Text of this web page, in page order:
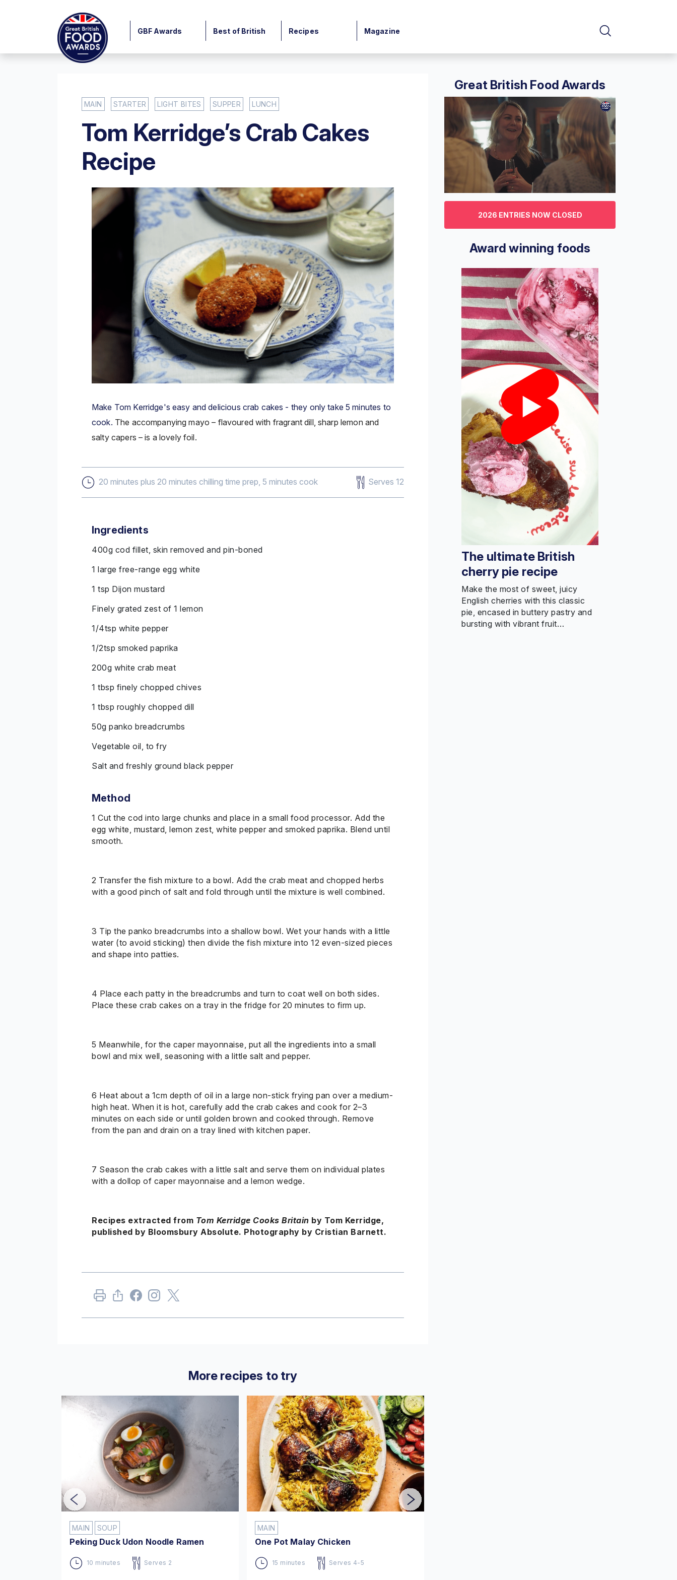
GBF Awards Best of British Recipes Magazine
MAIN STARTER LIGHT BITES SUPPER LUNCH
Tom Kerridge’s Crab Cakes
Recipe
Make Tom Kerridge's easy and delicious crab cakes - they only take 5 minutes to
cook. The accompanying mayo – flavouredwith fragrant dill, sharp lemon and
salty capers – is a lovely foil.
20 minutes plus 20 minutes chilling time prep, 5 minutes cook Serves 12
Ingredients
400g cod fillet, skin removed and pin-boned
1 large free-range egg white
1 tsp Dijon mustard
Finely grated zest of 1 lemon
1/4tsp white pepper
1/2tsp smoked paprika
200g white crab meat
1 tbsp finely chopped chives
1 tbsp roughly chopped dill
50g panko breadcrumbs
Vegetable oil, to fry
Salt and freshly ground black pepper
Method
1 Cut the cod into large chunks and place in a small food processor. Add the
egg white, mustard, lemon zest, white pepper and smoked paprika. Blend until
smooth.
2 Transfer the fish mixture to a bowl. Add the crab meat and chopped herbs
with a good pinch of salt and fold through until the mixture is well combined.
3 Tip the panko breadcrumbs into a shallow bowl. Wet your hands with a little
water (to avoid sticking) then divide the fish mixture into 12 even-sized pieces
and shape into patties.
4 Place each patty in the breadcrumbs and turn to coat well on both sides.
Place these crab cakes on a tray in the fridge for 20 minutes to firm up.
5 Meanwhile, for the caper mayonnaise, put all the ingredients into a small
bowl and mix well, seasoning with a little salt and pepper.
6 Heat about a 1cm depth of oil in a large non-stick frying pan over a medium-
high heat. When it is hot, carefully add the crab cakes and cook for 2–3
minutes on each side or until golden brown and cooked through. Remove
from the pan and drain on a tray lined with kitchen paper.
7 Season the crab cakes with a little salt and serve them on individual plates
with a dollop of caper mayonnaise and a lemon wedge.
Recipes extracted from Tom Kerridge Cooks Britain by Tom Kerridge,
published by Bloomsbury Absolute. Photography by Cristian Barnett.
More recipes to try
MAIN SOUP
Peking Duck Udon Noodle Ramen
10 minutes Serves 2
MAIN
One Pot Malay Chicken
15 minutes Serves 4-5
Great British Food Awards
of
29
2026 ENTRIES NOW CLOSED
Award winning foods
The ultimate British
cherry pie recipe
Make the most of sweet, juicy
English cherries with this classic
pie, encased in buttery pastry and
bursting with vibrant fruit…